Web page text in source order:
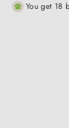
You get 18